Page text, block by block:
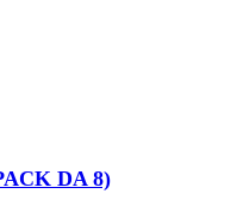
DA 8)